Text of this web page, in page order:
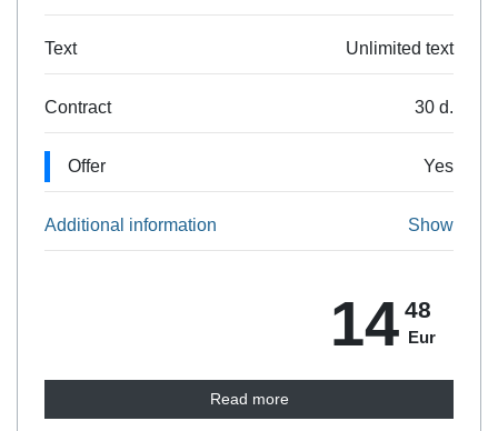
Text Unlimited text
Contract 30 d.
Offer Yes
Additional information Show
14 48
Eur
Read more